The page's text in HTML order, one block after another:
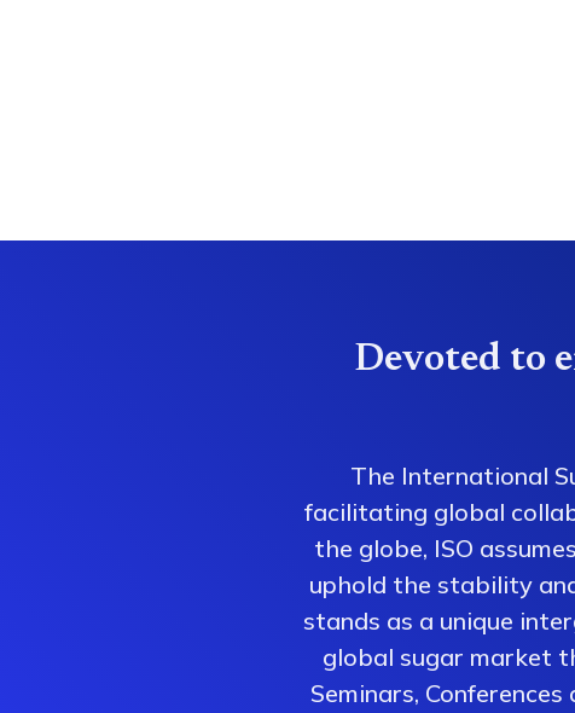
Devoted to
The International
facilitating global
the globe, ISO
uphold the stability
stands as a unique
global sugar market
Seminars,